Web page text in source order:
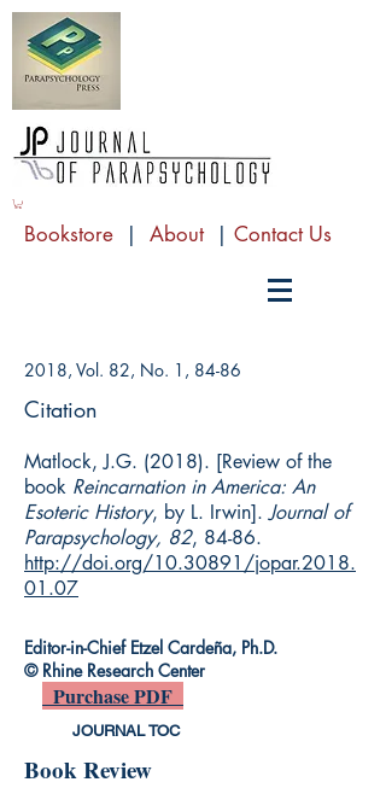
Bookstore | About | Contact Us
2018, Vol. 82, No. 1, 84-86
Citation
Matlock, J.G. (2018). [Review of the
book Reincarnation in America: An
Esoteric History, by L. Irwin].Journal of
Parapsychology, 82, 84-86.
http://doi.org/10.30891/jopar.2018.
01.07
Editor-in-Chief Etzel Cardeña, Ph.D.
© Rhine Research Center
Purchase PDF
JOURNAL TOC
Book Review